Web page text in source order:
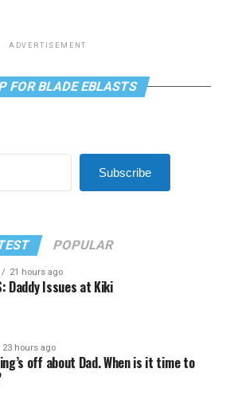
ADVERTISEMENT
FOR BLADE EBLASTS
Subscribe
POPULAR
21 hours ago
Daddy Issues at Kiki
23 hours ago
off about Dad. When is it time to